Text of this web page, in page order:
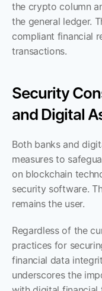
the crypto column
the general ledger.
compliant financial
transactions.
Security
and Digital
Both banks and
measures to
on blockchain
security software.
remains the user.
Regardless of the
practices for
financial data
underscores the